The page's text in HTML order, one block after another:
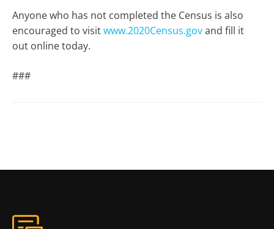
Anyone who has not completed the Census is also
encouraged to visitwww.2020Census.govand fill it
out online today.
###